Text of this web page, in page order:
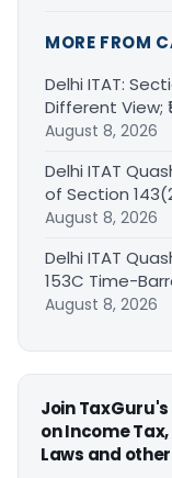
MORE FROM
Delhi ITAT:
Different View;
August 8, 2026
Delhi ITAT
of Section
August 8, 2026
Delhi ITAT
153C Time-
August 8, 2026
Join
on Income
Laws and